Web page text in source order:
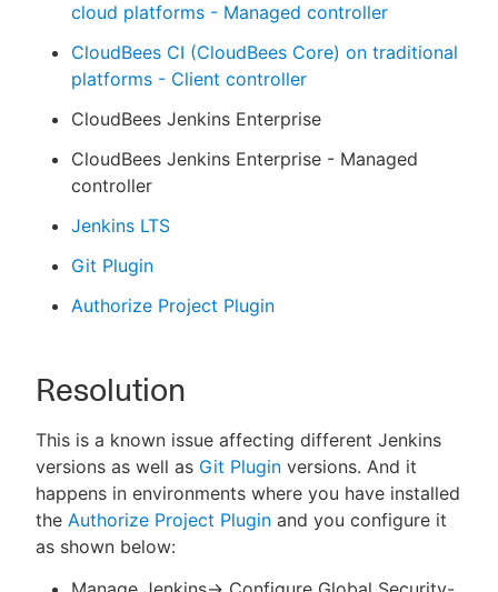
cloud platforms - Managed controller
CloudBees CI (CloudBees Core) on traditional
platforms - Client controller
CloudBees Jenkins Enterprise
CloudBees Jenkins Enterprise - Managed
controller
Jenkins LTS
Git Plugin
Authorize Project Plugin
Resolution
This is a known issue affecting different Jenkins
versions as well as Git Plugin versions. And it
happens in environments where you have installed
the Authorize Project Plugin and you configure it
as shown below: